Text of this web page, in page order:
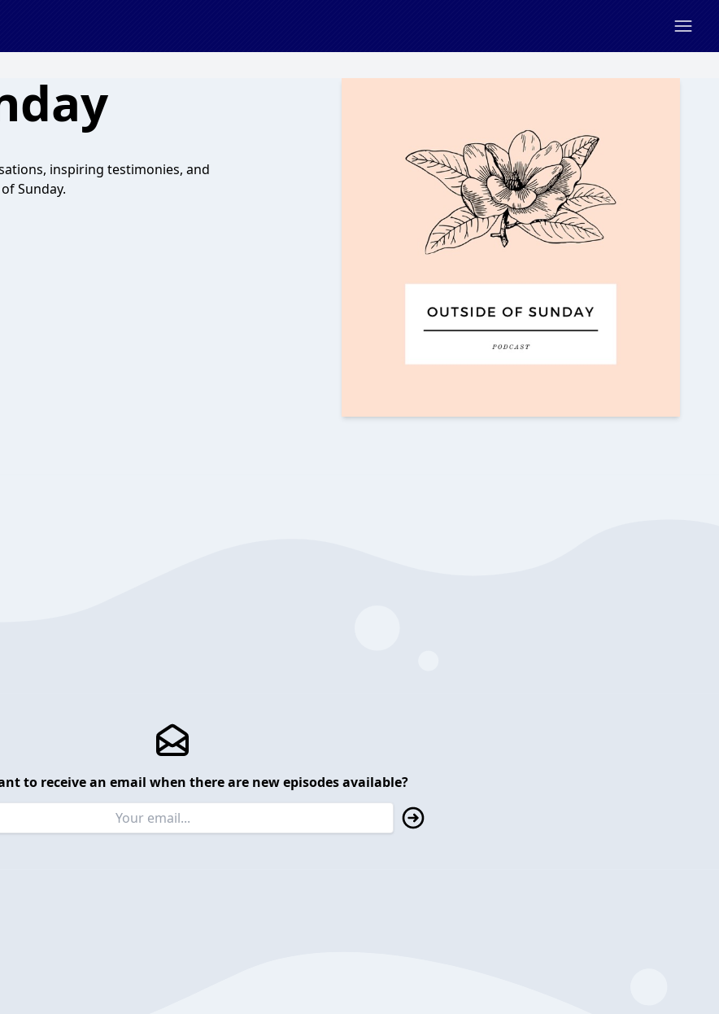
inspiring testimonies, and
Sunday.
to receive an email when there are new episodes available?